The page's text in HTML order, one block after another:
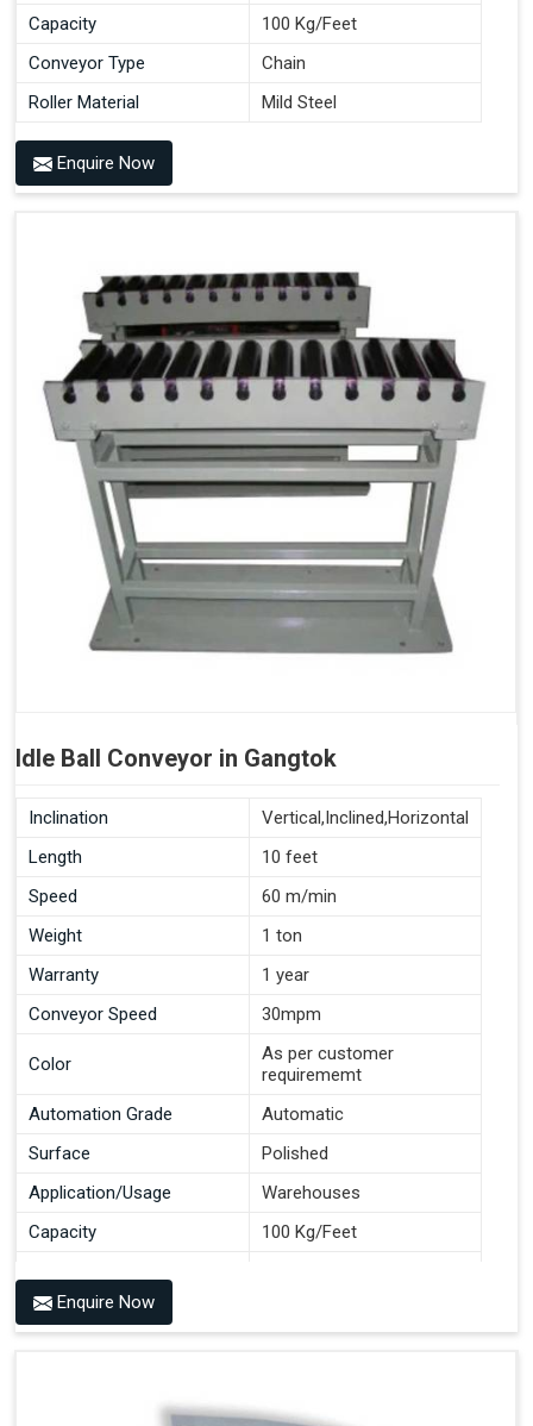
Capacity
100 Kg/Feet
Conveyor Type
Chain
Roller Material
Mild Steel
Enquire Now
Idle Ball Conveyor in Gangtok
Inclination
Vertical,Inclined,Horizontal
Length
10 feet
Speed
60 m/min
Weight
1 ton
Warranty
1 year
Conveyor Speed
30mpm
Color
As per customer
requirememt
Automation Grade
Automatic
Surface
Polished
Application/Usage
Warehouses
Capacity
100 Kg/Feet
Material
Enquire Now